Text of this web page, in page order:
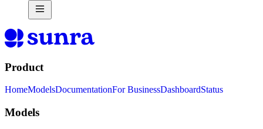
Product
HomeModelsDocumentationFor BusinessDashboardStatus
Models